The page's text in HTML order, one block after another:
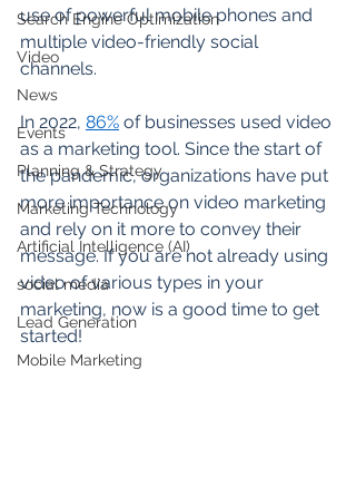
Search Engine Optimization
Video
News
Events
Planning & Strategy
Marketing Technology
Artificial Intelligence (AI)
social media
Lead Generation
Mobile Marketing
use of powerful mobile phones and
multiple video-friendly social
channels.
In 2022, 86% of businesses used video
as a marketing tool. Since the start of
the pandemic, organizations have put
more importance on video marketing
and rely on it more to convey their
message. If you are not already using
video of various types in your
marketing, now is a good time to get
started!